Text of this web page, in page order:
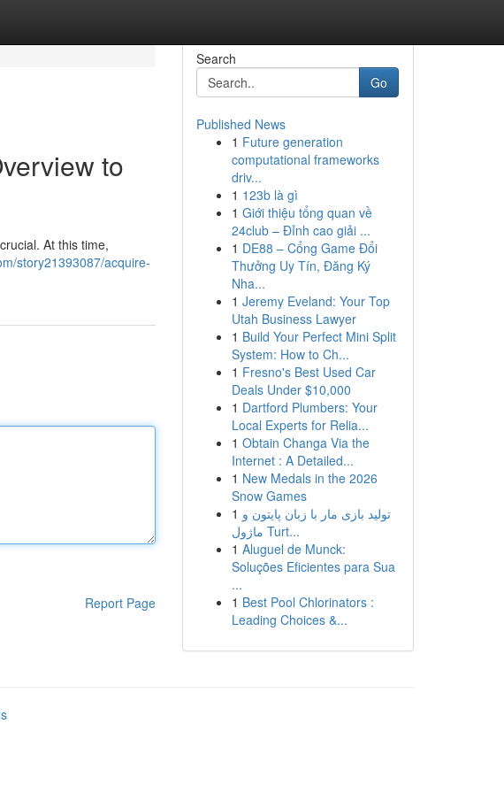
to
At this time,
story21393087/acquire-
Report Page
Search
Go
Published News
1 Future generation
computational frameworks
driv...
1 123b là gì
1 Giới thiệu tổng quan về
24club – Đỉnh cao giải ...
1 DE88 – Cổng Game Đổi
Thưởng Uy Tín, Đăng Ký
Nha...
1 Jeremy Eveland: Your Top
Utah Business Lawyer
1 Build Your Perfect Mini Split
System: How to Ch...
1 Fresno's Best Used Car
Deals Under $10,000
1 Dartford Plumbers: Your
Local Experts for Relia...
1 Obtain Changa Via the
Internet : A Detailed...
1 New Medals in the 2026
Snow Games
1 تولید بازی مار با زبان پایتون و
ماژول Turt...
1 Aluguel de Munck:
Soluções Eficientes para Sua
...
1 Best Pool Chlorinators :
Leading Choices &...